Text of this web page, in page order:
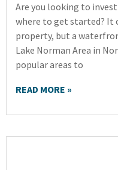
Are you looking to
where to get started? It
property, but a
Lake Norman Area in
popular areas to
READ MORE »